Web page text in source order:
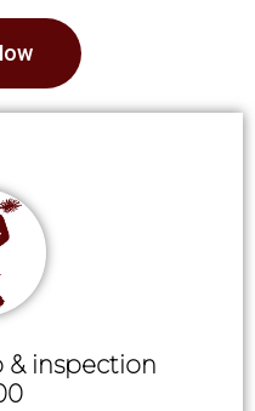
& inspection